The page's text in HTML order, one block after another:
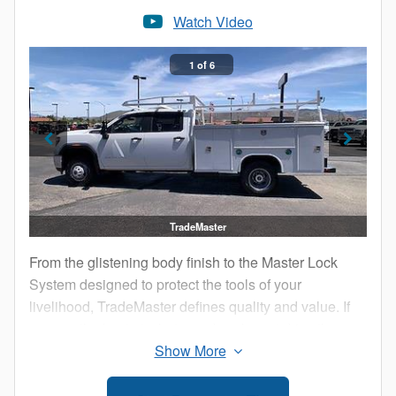
Adjustable, but lockable, shelving system
Weather shield system around locks, doors, and
hingles, preventing leaks and securing the tools of
your trade. Neoprene door seals, water-proof
gaskets, self-sealing stainless steel rivets, and silky
smooth three-point door latches with Teflon glides
Watch Video
1 of 6
TradeMaster
From the glistening body finish to the Master Lock
System designed to protect the tools of your
livelihood, TradeMaster defines quality and value. If
best? Harbor: Driven by the Best!